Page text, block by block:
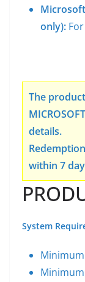
only):
The
details.
within 7
System
Minimum
Minimum